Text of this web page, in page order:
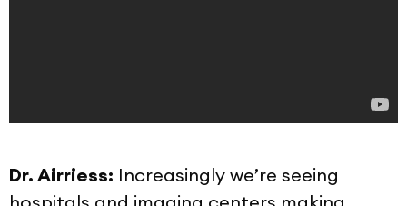
Dr. Airriess: Increasingly we’re seeing